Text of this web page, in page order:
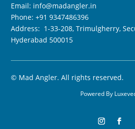
Email: info@madangler.in
Phone:+91 9347486396
Address: 1-33-208, Trimulgherry,
Hyderabad 500015
© Mad Angler. All rights reserved.
Powered By